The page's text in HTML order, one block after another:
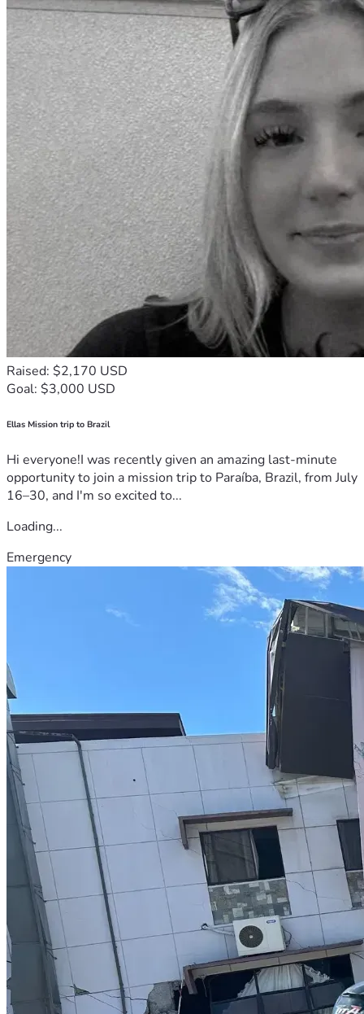
Raised: $2,170 USD
Goal: $3,000 USD
Ellas Mission trip to Brazil
Hi everyone!I was recently given an amazing last-minute
opportunity to join a mission trip to Paraíba, Brazil, from July
16–30, and I'm so excited to...
Loading...
Emergency